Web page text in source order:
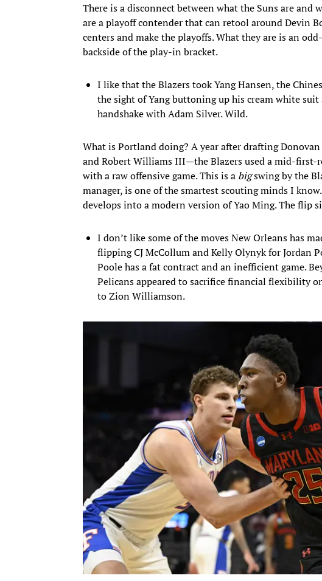
There is a disconnect between what the Suns are and
are a playoff contender that can retool around Devin
centers and make the playoffs. What they are is an
backside of the play-in bracket.
I like that the Blazers took Yang Hansen, the
the sight of Yang buttoning up his cream white
handshake with Adam Silver. Wild.
What is Portland doing? A year after drafting
and Robert Williams III—the Blazers used a mid-first-
with a raw offensive game. This is a bigswing by the
manager, is one of the smartest scouting minds I
develops into a modern version of Yao Ming. The flip
I don’t like some of the moves New Orleans has
flipping CJ McCollum and Kelly Olynyk for Jordan
Poole has a fat contract and an inefficient game.
Pelicans appeared to sacrifice financial flexibility
to Zion Williamson.